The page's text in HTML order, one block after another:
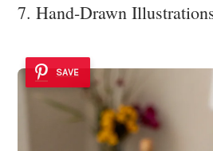
7. Hand-Drawn
SAVE